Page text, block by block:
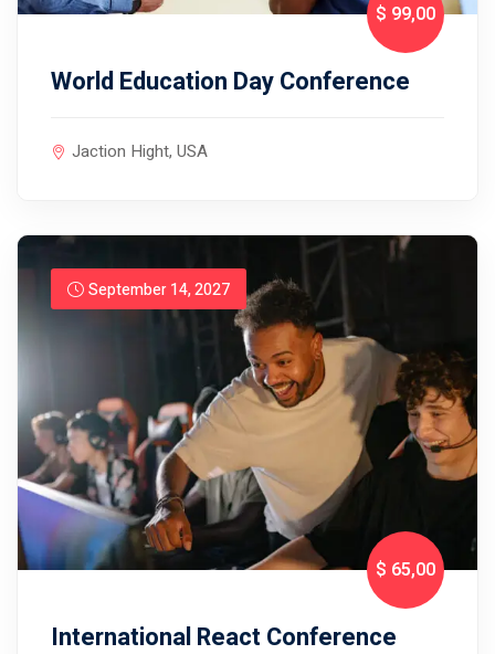
$ 99,00
World Education Day Conference
Jaction Hight, USA
September 14, 2027
$ 65,00
International React Conference